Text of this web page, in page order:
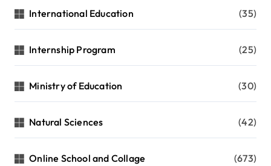
International Education (35)
Internship Program (25)
Ministry of Education (30)
Natural Sciences (42)
Online School and Collage (673)